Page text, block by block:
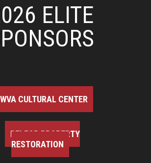
ELITE
CULTURAL CENTER
BELFOR PROPERTY
RESTORATION